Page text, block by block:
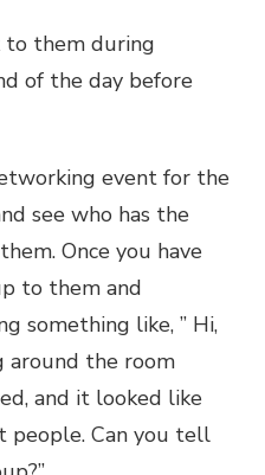
to them during
of the day before
event for the
see who has the
Once you have
to them and
something like, ” Hi,
around the room
and it looked like
people. Can you tell